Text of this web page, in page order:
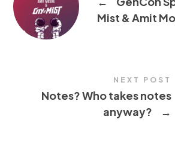
Mist & Amit
NEXT POST
Notes? Who takes notes
anyway?
→